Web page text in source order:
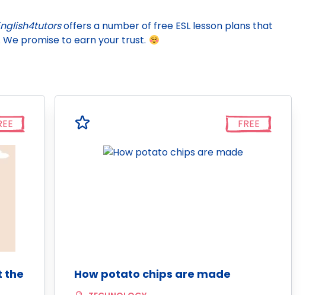
offers a number of free ESL lesson plans that
promise to earn your trust.
the
FREE
How potato chips are made